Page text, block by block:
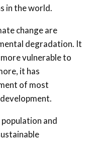
in the world.
change are
degradation. It
vulnerable to
it has
of most
and